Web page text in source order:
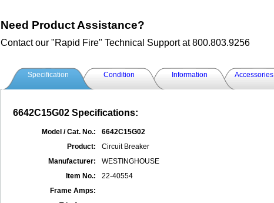
Need Product Assistance?
Contact our "Rapid Fire" Technical Support at 800.803.9256
Specification Condition Information Accessories
6642C15G02 Specifications:
Model / Cat. No.:
6642C15G02
Product:
Circuit Breaker
Manufacturer:
WESTINGHOUSE
Item No.:
22-40554
Frame Amps: